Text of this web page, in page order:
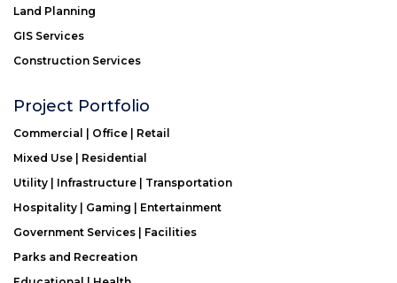
Land Planning
GIS Services
Construction Services
Project Portfolio
Commercial | Office | Retail
Mixed Use | Residential
Utility | Infrastructure | Transportation
Hospitality | Gaming | Entertainment
Government Services | Facilities
Parks and Recreation